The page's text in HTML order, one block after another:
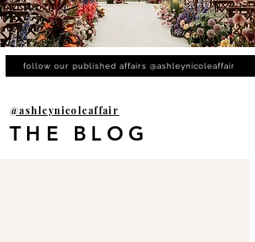
follow our published affairs @ashleynicoleaffair
@ashleynicoleaffair
THE BLOG